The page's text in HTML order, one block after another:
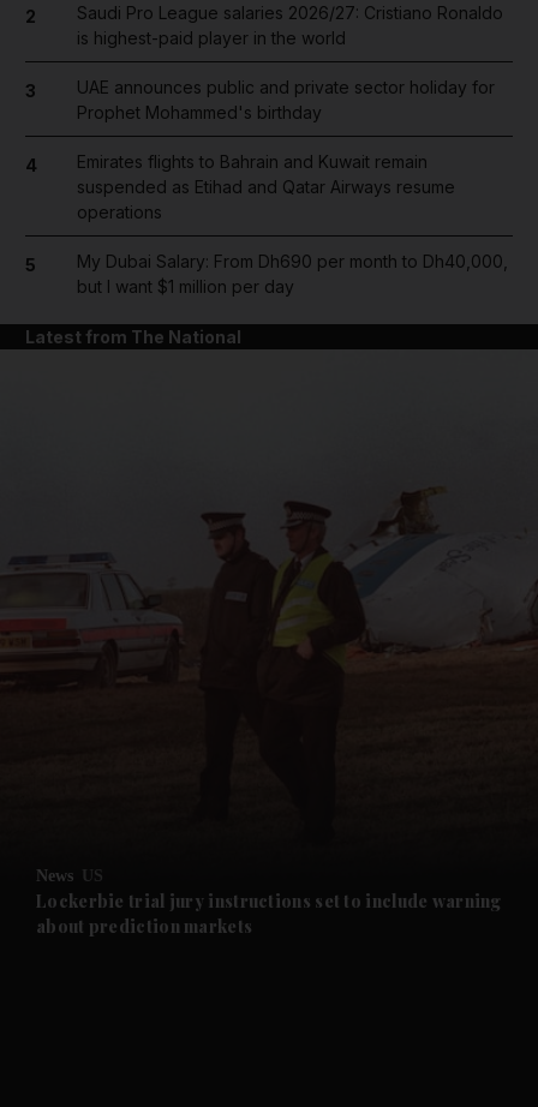
Future submenu
2
Saudi Pro League salaries 2026/27: Cristiano Ronaldo
is highest-paid player in the world
3
UAE announces public and private sector holiday for
Prophet Mohammed's birthday
4
Emirates flights to Bahrain and Kuwait remain
suspended as Etihad and Qatar Airways resume
operations
5
My Dubai Salary: From Dh690 per month to Dh40,000,
but I want $1 million per day
Latest from The National
News US
Lockerbie trial jury instructions set to include warning
about prediction markets